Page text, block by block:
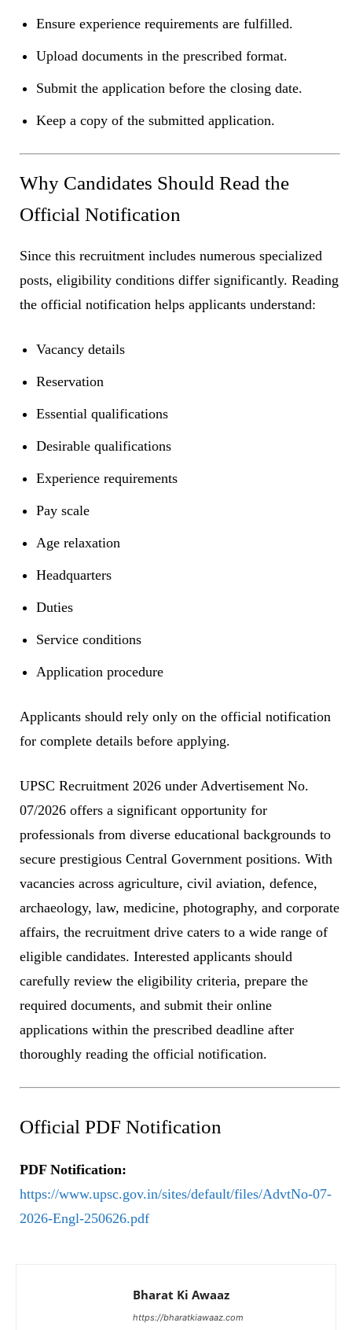
Ensure experience requirements are fulfilled.
Upload documents in the prescribed format.
Submit the application before the closing date.
Keep a copy of the submitted application.
Why Candidates Should Read the
Official Notification
Since this recruitment includes numerous specialized
posts, eligibility conditions differ significantly. Reading
the official notification helps applicants understand:
Vacancy details
Reservation
Essential qualifications
Desirable qualifications
Experience requirements
Pay scale
Age relaxation
Headquarters
Duties
Service conditions
Application procedure
Applicants should rely only on the official notification
for complete details before applying.
UPSC Recruitment 2026 under Advertisement No.
07/2026 offers a significant opportunity for
professionals from diverse educational backgrounds to
secure prestigious Central Government positions. With
vacancies across agriculture, civil aviation, defence,
archaeology, law, medicine, photography, and corporate
affairs, the recruitment drive caters to a wide range of
eligible candidates. Interested applicants should
carefully review the eligibility criteria, prepare the
required documents, and submit their online
applications within the prescribed deadline after
thoroughly reading the official notification.
Official PDF Notification
PDF Notification:
https://www.upsc.gov.in/sites/default/files/AdvtNo-07-
2026-Engl-250626.pdf
Bharat Ki Awaaz
https://bharatkiawaaz.com